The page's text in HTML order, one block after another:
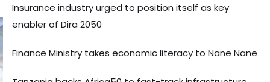
Insurance industry urged to position itself as key
enabler of Dira 2050
Finance Ministry takes economic literacy to Nane Nane